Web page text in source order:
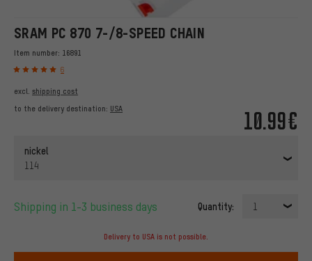
SRAM PC 870 7-/8-SPEED CHAIN
Item number: 16891
6
10.99€
excl. shipping cost
to the delivery destination: USA
nickel
114
Shipping in 1-3 business days Quantity: 1
Delivery to USA is not possible.